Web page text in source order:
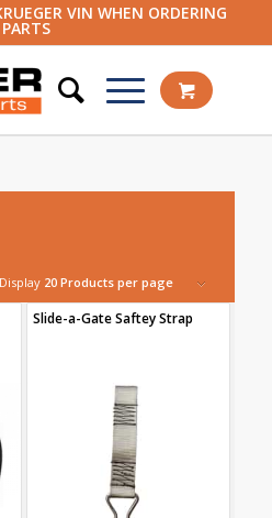
VIN WHEN ORDERING
PARTS
Display 20 Products per page
Slide-a-Gate Saftey Strap